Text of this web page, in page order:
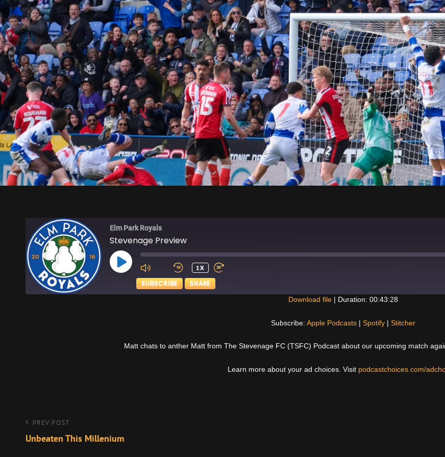
ELM PARK ROYALS
Elm Park Royals
Stevenage Preview
PLAY
EPISODE
1X
SUBSCRIBE SHARE
Download file| Duration: 00:43:28
Subscribe: Apple Podcasts| Spotify| Stitcher
Matt chats to anther Matt from The Stevenage FC (TSFC) Podcast about our upcoming match
Learn more about your ad choices. Visit podcastchoices.com/
Post
navigation
Previous
Post
PREV POST
Unbeaten This Millenium